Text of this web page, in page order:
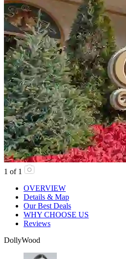
1 of 1
OVERVIEW
Details & Map
Our Best Deals
WHY CHOOSE US
Reviews
DollyWood